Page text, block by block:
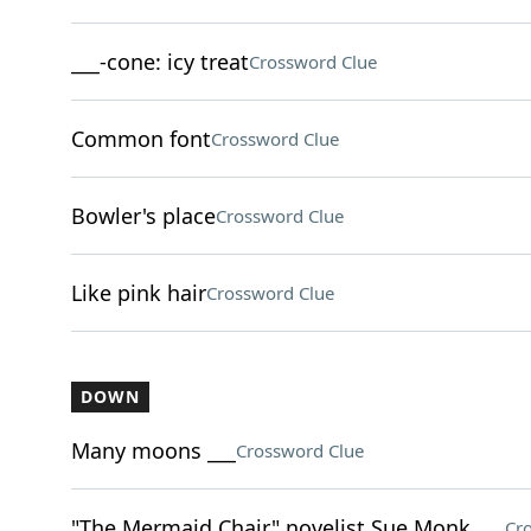
___-cone: icy treatCrossword Clue
Common fontCrossword Clue
Bowler's placeCrossword Clue
Like pink hairCrossword Clue
DOWN
Many moons ___ Crossword Clue